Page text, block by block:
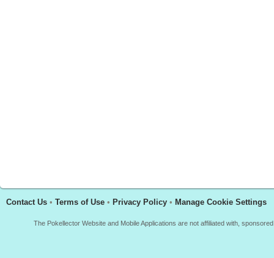
Contact Us • Terms of Use • Privacy Policy • Manage Cookie Settings
The Pokellector Website and Mobile Applications are not affiliated with,